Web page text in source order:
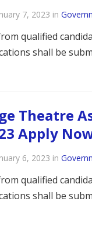
7, 2023 in
qualified
shall be
Theatre
Apply
6, 2023 in
qualified
shall be